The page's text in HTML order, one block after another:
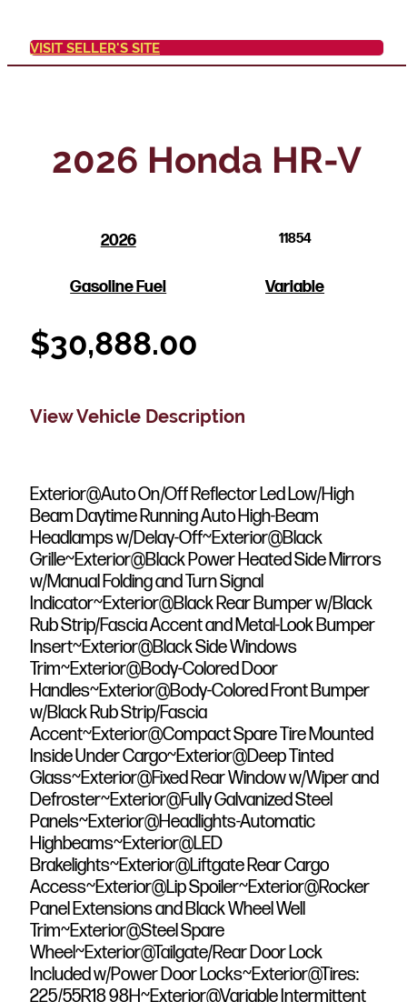
VISIT SELLER'S SITE
2026 Honda HR-V
2026 11854
Gasoline Fuel Variable
$30,888.00
View Vehicle Description
Exterior@Auto On/Off Reflector Led Low/High
Beam Daytime Running Auto High-Beam
Headlamps w/Delay-Off~Exterior@Black
Grille~Exterior@Black Power Heated Side Mirrors
w/Manual Folding and Turn Signal
Indicator~Exterior@Black Rear Bumper w/Black
Rub Strip/Fascia Accent and Metal-Look Bumper
Insert~Exterior@Black Side Windows
Trim~Exterior@Body-Colored Door
Handles~Exterior@Body-Colored Front Bumper
w/Black Rub Strip/Fascia
Accent~Exterior@Compact Spare Tire Mounted
Inside Under Cargo~Exterior@Deep Tinted
Glass~Exterior@Fixed Rear Window w/Wiper and
Defroster~Exterior@Fully Galvanized Steel
Panels~Exterior@Headlights-Automatic
Highbeams~Exterior@LED
Brakelights~Exterior@Liftgate Rear Cargo
Access~Exterior@Lip Spoiler~Exterior@Rocker
Panel Extensions and Black Wheel Well
Trim~Exterior@Steel Spare
Wheel~Exterior@Tailgate/Rear Door Lock
Included w/Power Door Locks~Exterior@Tires:
225/55R18 98H~Exterior@Variable Intermittent